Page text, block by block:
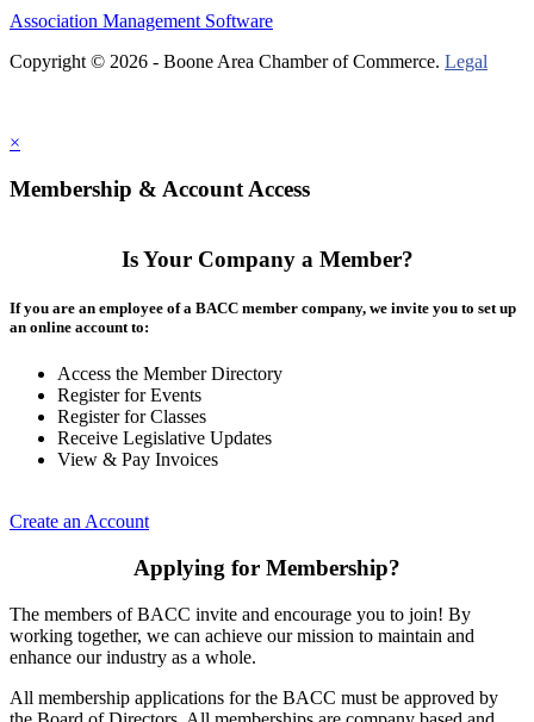
Association Management Software
Copyright © 2026 - Boone Area Chamber of Commerce. Legal
×
Membership & Account Access
Is Your Company a Member?
If you are an employee of a BACC member company, we invite you to set up
an online account to:
Access the Member Directory
Register for Events
Register for Classes
Receive Legislative Updates
View & Pay Invoices
Create an Account
Applying for Membership?
The members of BACC invite and encourage you to join! By
working together, we can achieve our mission to maintain and
enhance our industry as a whole.
All membership applications for the BACC must be approved by